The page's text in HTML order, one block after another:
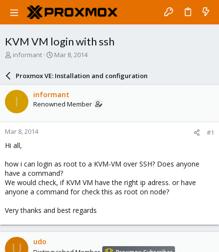
KVM VM login with ssh
T
a
d
t
a
r
t
e
informant
S
a
r
d
a
e
Mar 8, 2014
Proxmox VE: Installation and configuration
I informant
Renowned Member
Mar 8, 2014 #1
Hi all,
how i can login as root to a KVM-VM over SSH? Does anyone
have a command?
We would check, if KVM VM have the right ip adress. or have
anyone a command for check this as root on node?
Very thanks and best regards
U udo